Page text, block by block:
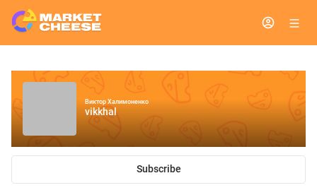
Виктор Халимоненко
vikkhal
Subscribe